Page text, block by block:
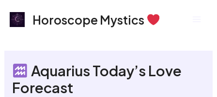
Horoscope Mystics
Aquarius Today’s Love
Forecast